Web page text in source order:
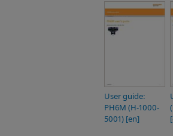
User guide:
PH6M (H-1000-
5001) [en]